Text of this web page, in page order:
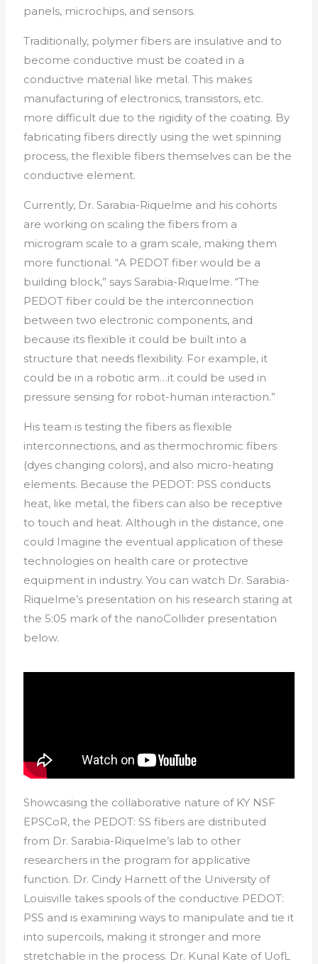
panels, microchips, and sensors.
Traditionally, polymer fibers are insulative and to
become conductive must be coated in a
conductive material like metal. This makes
manufacturing of electronics, transistors, etc.
more difficult due to the rigidity of the coating. By
fabricating fibers directly using the wet spinning
process, the flexible fibers themselves can be the
conductive element.
Currently, Dr. Sarabia-Riquelme and his cohorts
are working on scaling the fibers from a
microgram scale to a gram scale, making them
more functional. “A PEDOT fiber would be a
building block,” says Sarabia-Riquelme. “The
PEDOT fiber could be the interconnection
between two electronic components, and
because its flexible it could be built into a
structure that needs flexibility. For example, it
could be in a robotic arm…it could be used in
pressure sensing for robot-human interaction.”
His team is testing the fibers as flexible
interconnections, and as thermochromic fibers
(dyes changing colors), and also micro-heating
elements. Because the PEDOT: PSS conducts
heat, like metal, the fibers can also be receptive
to touch and heat. Although in the distance, one
could Imagine the eventual application of these
technologies on health care or protective
equipment in industry. You can watch Dr. Sarabia-
Riquelme’s presentation on his research staring at
the 5:05 mark of the nanoCollider presentation
below.
Showcasing the collaborative nature of KY NSF
EPSCoR, the PEDOT: SS fibers are distributed
from Dr. Sarabia-Riquelme’s lab to other
researchers in the program for applicative
function. Dr. Cindy Harnett of the University of
Louisville takes spools of the conductive PEDOT:
PSS and is examining ways to manipulate and tie it
into supercoils, making it stronger and more
stretchable in the process. Dr. Kunal Kate of UofL